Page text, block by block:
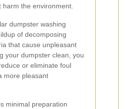
harm the environment.
dumpster washing
of decomposing
that cause unpleasant
your dumpster clean, you
or eliminate foul
more pleasant
minimal preparation